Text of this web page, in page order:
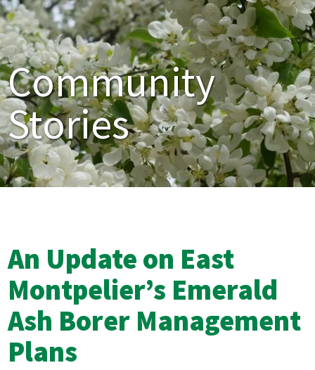
Community
Stories
An Update on East
Montpelier’s Emerald
Ash Borer Management
Plans